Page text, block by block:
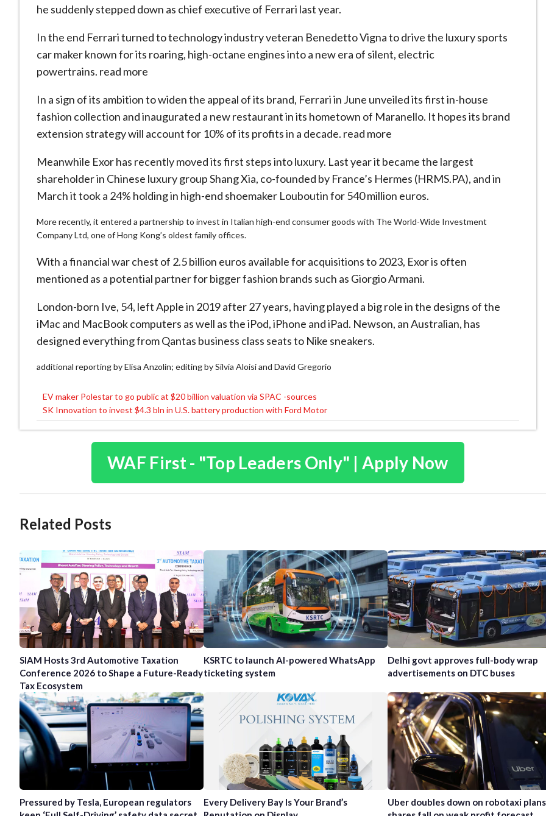
he suddenly stepped down as chief executive of Ferrari last year.
In the end Ferrari turned to technology industry veteran Benedetto Vigna to drive the luxury sports
car maker known for its roaring, high-octane engines into a new era of silent, electric
powertrains. read more
In a sign of its ambition to widen the appeal of its brand, Ferrari in June unveiled its first in-house
fashion collection and inaugurated a new restaurant in its hometown of Maranello. It hopes its brand
extension strategy will account for 10% of its profits in a decade. read more
Meanwhile Exor has recently moved its first steps into luxury. Last year it became the largest
shareholder in Chinese luxury group Shang Xia, co-founded by France’s Hermes (HRMS.PA), and in
March it took a 24% holding in high-end shoemaker Louboutin for 540 million euros.
More recently, it entered a partnership to invest in Italian high-end consumer goods with The World-Wide Investment
Company Ltd, one of Hong Kong’s oldest family offices.
With a financial war chest of 2.5 billion euros available for acquisitions to 2023, Exor is often
mentioned as a potential partner for bigger fashion brands such as Giorgio Armani.
London-born Ive, 54, left Apple in 2019 after 27 years, having played a big role in the designs of the
iMac and MacBook computers as well as the iPod, iPhone and iPad. Newson, an Australian, has
designed everything from Qantas business class seats to Nike sneakers.
additional reporting by Elisa Anzolin; editing by Silvia Aloisi and David Gregorio
Post
navigation
EV maker Polestar to go public at $20 billion valuation via SPAC -sources
SK Innovation to invest $4.3 bln in U.S. battery production with Ford Motor
WAF First - "Top Leaders Only" | Apply Now
Related Posts
SIAM Hosts 3rd Automotive Taxation
Conference 2026 to Shape a Future-Ready
Tax Ecosystem
KSRTC to launch AI-powered WhatsApp
ticketing system
Delhi govt approves full-body wrap
advertisements on DTC buses
Pressured by Tesla, European regulators
Every Delivery Bay Is Your Brand’s
Uber doubles down on robotaxi